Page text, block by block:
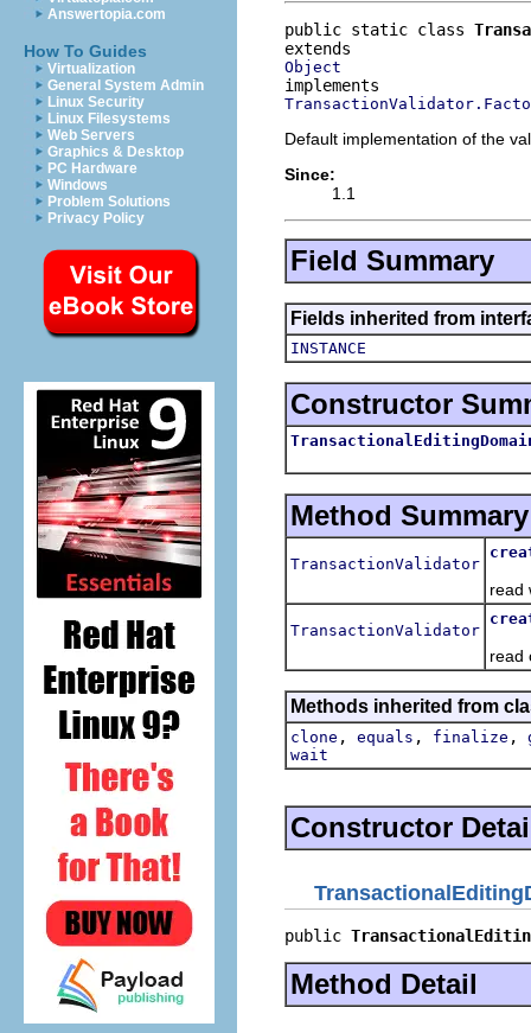
Answertopia.com
How To Guides
Virtualization
General System Admin
Linux Security
Linux Filesystems
Web Servers
Graphics & Desktop
PC Hardware
Windows
Problem Solutions
Privacy Policy
public static class
Object
Default implementation of the
Since:
1.1
Field Summary
Fields inherited from
INSTANCE
Constructor
Method Summary
TransactionValidator
read
TransactionValidator
read
Methods inherited from
clone , equals , finalize ,
wait
Constructor
public
Method Detail